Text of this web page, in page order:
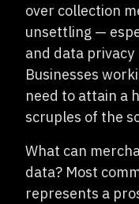
over collection
unsettling —
and data
Businesses
need to attain a
scruples of the
What can
data? Most
represents a